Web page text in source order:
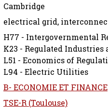
Cambridge
electrical grid,
H77 - Intergovernmental
K23 - Regulated
L51 - Economics of
L94 - Electric Utilities
B- ECONOMIE ET FINANCE
TSE-R (Toulouse)